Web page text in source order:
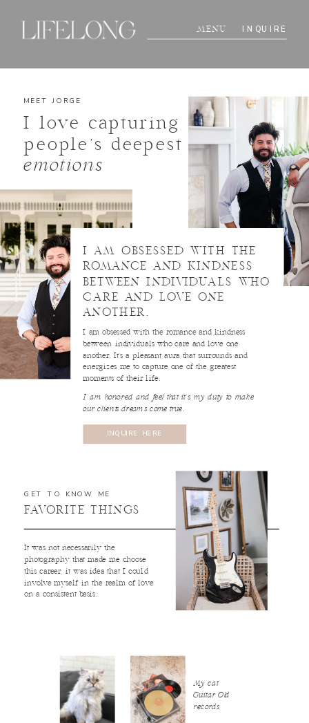
INQUIRE
MENU
INQUIRE HERE
emotions
I love capturing
people's deepest
MEET JORGE
I AM OBSESSED WITH THE
ROMANCE AND KINDNESS
BETWEEN INDIVIDUALS WHO
CARE AND LOVE ONE
ANOTHER.
I am obsessed with the romance and kindness
between individuals who care and love one
another. It’s a pleasant aura that surrounds and
energizes me to capture one of the greatest
moments of their life.
I am honored and feel that it’s my duty to make
our clients dreams come true.
My cat
Guitar Old
records
It was not necessarily the
photography that made me choose
this career, it was idea that I could
involve myself in the realm of love
on a consistent basis.
FAVORITE THINGS
GET TO KNOW ME